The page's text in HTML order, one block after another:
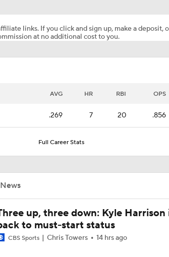
Pirates at Brewers (8/4)
Moments: Tigers Score in Every Inning, Allow 0
You Can Buy: ARI, WAS & PIT
links. If you click and sign up, make a deposit,
at no additional cost to you.
AVG HR RBI OPS
.269 7 20 .856
Full Career Stats
up, three down: Kyle Harrison
to must-start status
CBS Sports Chris Towers 14 hrs ago